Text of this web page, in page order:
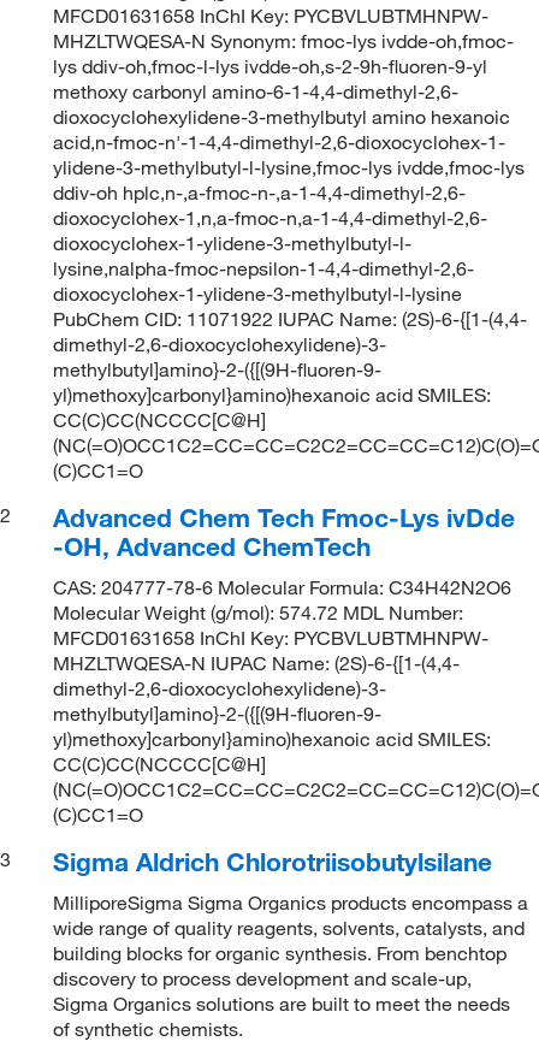
MFCD01631658 InChI Key: PYCBVLUBTMHNPW-
MHZLTWQESA-N Synonym: fmoc-lys ivdde-oh,fmoc-
lys ddiv-oh,fmoc-l-lys ivdde-oh,s-2-9h-fluoren-9-yl
methoxy carbonyl amino-6-1-4,4-dimethyl-2,6-
dioxocyclohexylidene-3-methylbutyl amino hexanoic
acid,n-fmoc-n'-1-4,4-dimethyl-2,6-dioxocyclohex-1-
ylidene-3-methylbutyl-l-lysine,fmoc-lys ivdde,fmoc-lys
ddiv-oh hplc,n-,a-fmoc-n-,a-1-4,4-dimethyl-2,6-
dioxocyclohex-1,n,a-fmoc-n,a-1-4,4-dimethyl-2,6-
dioxocyclohex-1-ylidene-3-methylbutyl-l-
lysine,nalpha-fmoc-nepsilon-1-4,4-dimethyl-2,6-
dioxocyclohex-1-ylidene-3-methylbutyl-l-lysine
PubChem CID: 11071922 IUPAC Name: (2S)-6-{[1-(4,4-
dimethyl-2,6-dioxocyclohexylidene)-3-
methylbutyl]amino}-2-({[(9H-fluoren-9-
yl)methoxy]carbonyl}amino)hexanoic acid SMILES:
CC(C)CC(NCCCC[C@H]
(C)CC1=O
2
Advanced Chem Tech Fmoc-Lys ivDde
-OH, Advanced ChemTech
CAS: 204777-78-6 Molecular Formula: C34H42N2O6
Molecular Weight (g/mol): 574.72 MDL Number:
MFCD01631658 InChI Key: PYCBVLUBTMHNPW-
MHZLTWQESA-N IUPAC Name: (2S)-6-{[1-(4,4-
dimethyl-2,6-dioxocyclohexylidene)-3-
methylbutyl]amino}-2-({[(9H-fluoren-9-
yl)methoxy]carbonyl}amino)hexanoic acid SMILES:
CC(C)CC(NCCCC[C@H]
(C)CC1=O
3
Sigma Aldrich Chlorotriisobutylsilane
MilliporeSigma Sigma Organics products encompass a
wide range of quality reagents, solvents, catalysts, and
building blocks for organic synthesis. From benchtop
discovery to process development and scale-up,
Sigma Organics solutions are built to meet the needs
of synthetic chemists.